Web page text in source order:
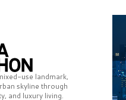
use landmark,
skyline through
and luxury living.